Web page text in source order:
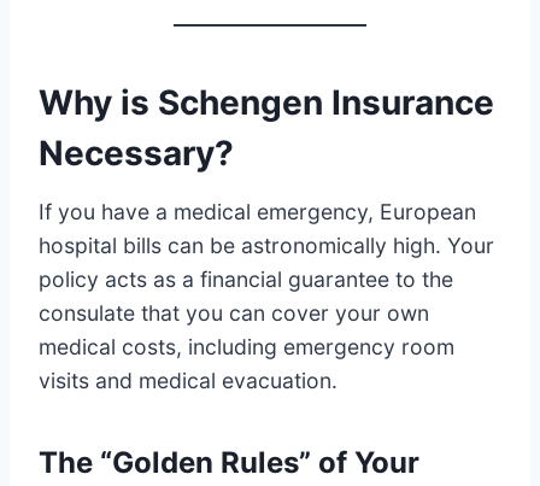
Why is Schengen Insurance
Necessary?
If you have a medical emergency, European
hospital bills can be astronomically high. Your
policy acts as a financial guarantee to the
consulate that you can cover your own
medical costs, including emergency room
visits and medical evacuation.
The “Golden Rules” of Your